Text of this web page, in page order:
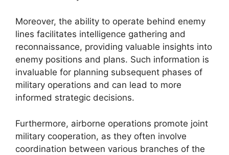
Moreover, the ability to operate behind enemy
lines facilitates intelligence gathering and
reconnaissance, providing valuable insights into
enemy positions and plans. Such information is
invaluable for planning subsequent phases of
military operations and can lead to more
informed strategic decisions.
Furthermore, airborne operations promote joint
military cooperation, as they often involve
coordination between various branches of the